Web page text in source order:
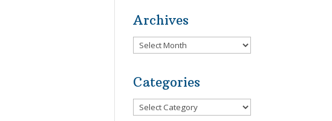
Archives
Archives
Categories
Categories